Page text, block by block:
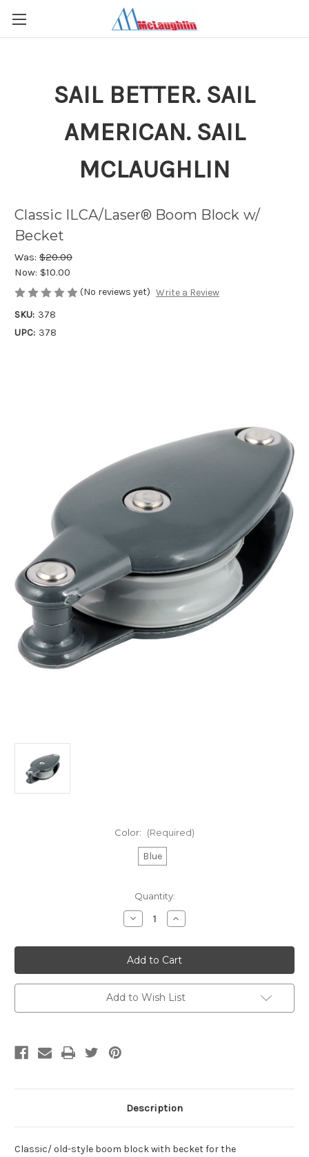
SAIL BETTER. SAIL
AMERICAN. SAIL
MCLAUGHLIN
Classic ILCA/Laser® Boom Block w/
Becket
Was: $20.00
Now: $10.00
(No reviews yet) Write a Review
SKU: 378
UPC: 378
Color: (Required)
Blue
Quantity:
Decrease
Quantity
Classic
ILCA/Laser®
Boom
Block
w/
Becket
Increase
Quantity
Classic
ILCA/Laser®
Boom
Block
w/
Becket
Add to Wish List
Description
Classic/ old-style boom block with becket for the